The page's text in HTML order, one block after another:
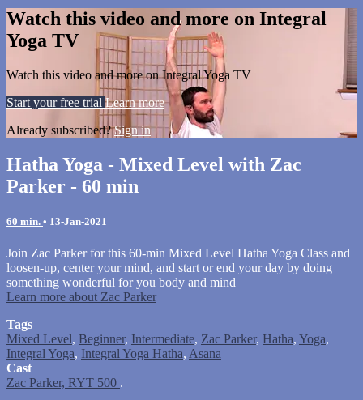
Watch this video and more on Integral
Yoga TV
Watch this video and more on Integral Yoga TV
Start your free trial Learn more
Already subscribed?Sign in
Hatha Yoga - Mixed Level with Zac
Parker - 60 min
60 min. • 13-Jan-2021
Join Zac Parker for this 60-min Mixed Level Hatha Yoga Class and
loosen-up, center your mind, and start or end your day by doing
something wonderful for you body and mind
Learn more about Zac Parker
Tags
Mixed Level, Beginner, Intermediate, Zac Parker, Hatha, Yoga,
Integral Yoga, Integral Yoga Hatha, Asana
Cast
Zac Parker, RYT 500 .